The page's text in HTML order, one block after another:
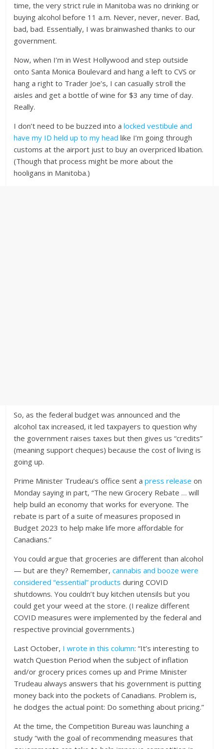
time, the very strict rule in Manitoba was no drinking or
buying alcohol before 11 a.m. Never, never, never. Bad,
bad, bad. Essentially, I was brainwashed thanks to our
government.
Now, when I’m in West Hollywood and step outside
onto Santa Monica Boulevard and hang a left to CVS or
hang a right to Trader Joe’s, I can casually stroll the
aisles and get a bottle of wine for $3 any time of day.
Really.
I don’t need to be buzzed into alocked vestibule and
have my ID held up to my head like I’m going through
customs at the airport just to buy an overpriced libation.
(Though that process might be more about the
hooligans in Manitoba.)
So, as the federal budget was announced and the
alcohol tax increased, it led taxpayers to question why
the government raises taxes but then gives us “credits”
(meaning support cheques) because the cost of living is
going up.
Prime Minister Trudeau’s office sent apress release on
Monday saying in part, “The new Grocery Rebate … will
help build an economy that works for everyone. The
rebate is part of a suite of measures proposed in
Budget 2023 to help make life more affordable for
Canadians.”
You could argue that groceries are different than alcohol
— but are they? Remember,cannabis and booze were
considered “essential” products during COVID
shutdowns. You couldn’t buy kitchen utensils but you
could get your weed at the store. (I realize different
COVID measures were implemented by the federal and
respective provincial governments.)
Last October, I wrote in this column: “It’s interesting to
watch Question Period when the subject of inflation
and/or grocery prices comes up and Prime Minister
Trudeau always answers that his government is putting
money back into the pockets of Canadians. Problem is,
he dodges the actual point: Do something about pricing.”
At the time, the Competition Bureau was launching a
study “with the goal of recommending measures that